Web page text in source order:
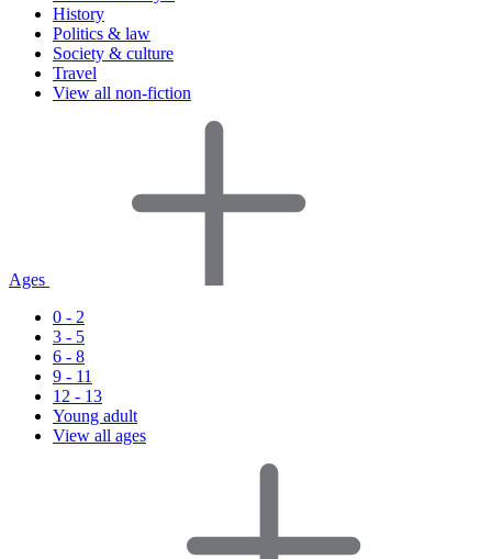
History
Politics & law
Society & culture
Travel
View all non-fiction
Ages
0 - 2
3 - 5
6 - 8
9 - 11
12 - 13
Young adult
View all ages